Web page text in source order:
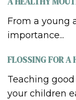
From a young
importance...
FLOSSING FOR A
Teaching
your children